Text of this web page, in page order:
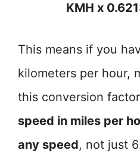
KMH x
This means if you
kilometers per hour,
this conversion
speed in miles per
any speed, not just